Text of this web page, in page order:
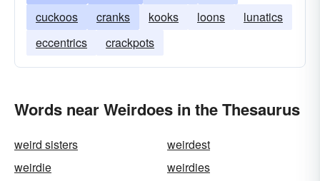
cuckoos
cranks kooks loons
lunatics
eccentrics
crackpots
Words near Weirdoes in the Thesaurus
weird sisters
weirdest
weirdie
weirdies